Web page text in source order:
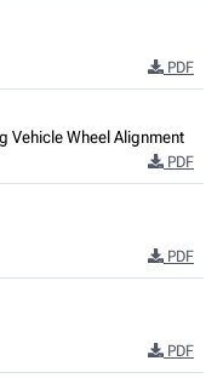
PDF
Vehicle Wheel Alignment
PDF
PDF
PDF